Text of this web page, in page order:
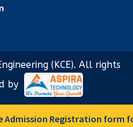
(KCE). All rights
by
Registration form for